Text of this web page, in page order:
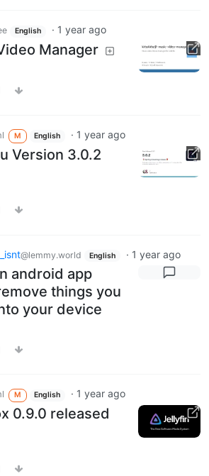
English · 1 year ago
Manager
M English · 1 year ago
Version 3.0.2
@lemmy.world English · 1 year ago
android app
things you
your device
M English · 1 year ago
0.9.0 released